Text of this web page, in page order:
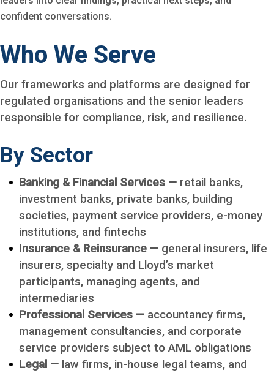
confident conversations.
Who We Serve
Our frameworks and platforms are designed for
regulated organisations and the senior leaders
responsible for compliance, risk, and resilience.
By Sector
Banking & Financial Services — retail banks,
investment banks, private banks, building
societies, payment service providers, e-money
institutions, and fintechs
Insurance & Reinsurance — general insurers, life
insurers, specialty and Lloyd’s market
participants, managing agents, and
intermediaries
Professional Services — accountancy firms,
management consultancies, and corporate
service providers subject to AML obligations
Legal — law firms, in-house legal teams, and